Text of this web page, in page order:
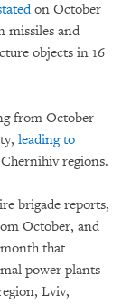
on October
missiles and
objects in 16
from October
leading to
regions.
brigade reports,
October, and
that
power plants
Lviv,